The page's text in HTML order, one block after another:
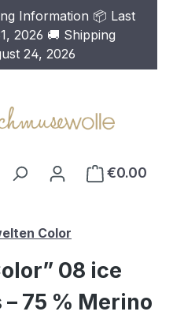
Information 📦 Last
2026 🚚 Shipping
24, 2026
€0.00
Color
08 ice
75 % Merino